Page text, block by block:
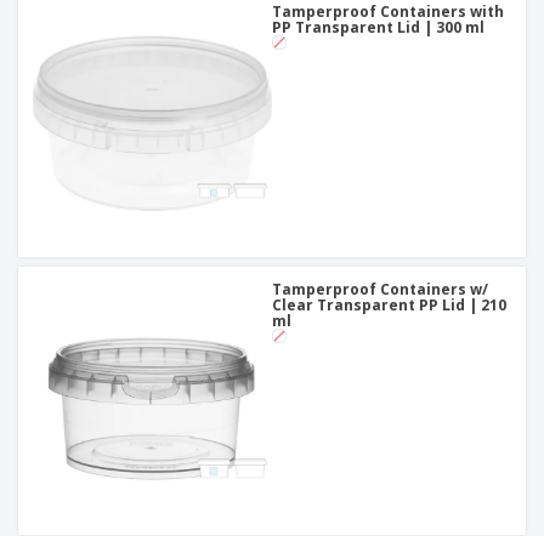
Tamperproof Containers with
PP Transparent Lid | 300 ml
Tamperproof Containers w/
Clear Transparent PP Lid | 210
ml